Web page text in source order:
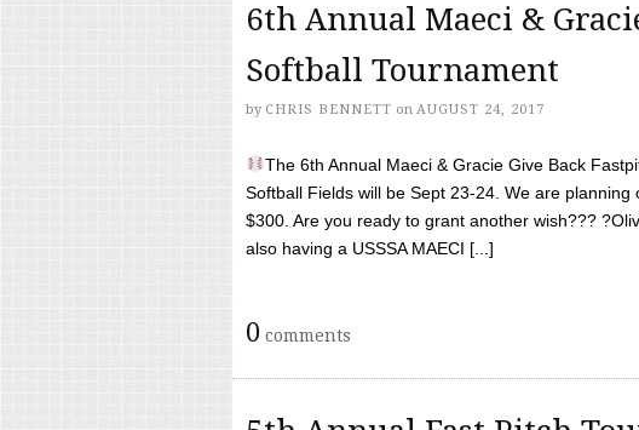
6th Annual Maeci &
Softball Tournament
by CHRIS BENNETT on AUGUST 24, 2017
The 6th Annual Maeci & Gracie Give Back
Softball Fields will be Sept 23-24. We are planning
$300. Are you ready to grant another wish???
also having a USSSA MAECI [...]
0 comments